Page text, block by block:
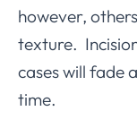
however,
texture.
cases will fade
time.